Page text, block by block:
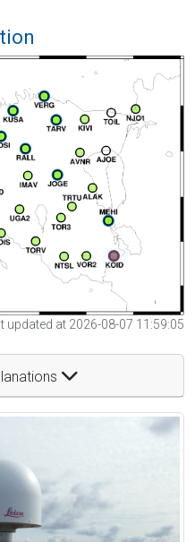
updated at 2026-08-07 11:59:05